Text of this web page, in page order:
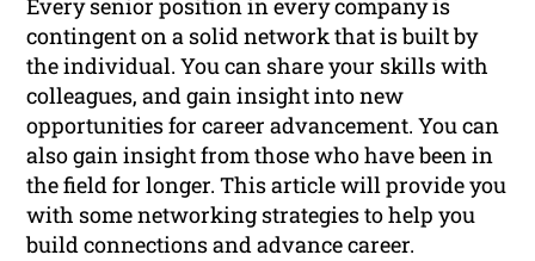
Every senior position in every company is
contingent on a solid network that is built by
the individual. You can share your skills with
colleagues, and gain insight into new
opportunities for career advancement. You can
also gain insight from those who have been in
the field for longer. This article will provide you
with some networking strategies to help you
build connections and advance career.